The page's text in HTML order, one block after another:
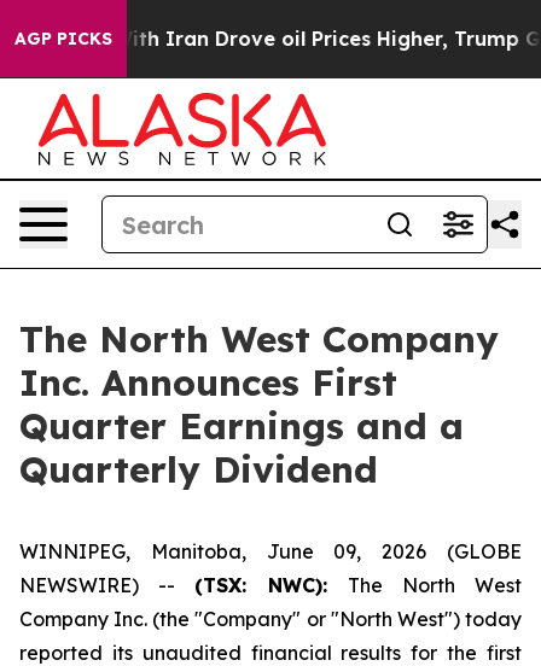
AGP PICKS
Iran Drove oil Prices Higher, Trump Gave
The North West Company
Inc. Announces First
Quarter Earnings and a
Quarterly Dividend
WINNIPEG, Manitoba, June 09, 2026 (GLOBE
NEWSWIRE) -- (TSX: NWC): The North West
Company Inc. (the "Company" or "North West") today
reported its unaudited financial results for the first